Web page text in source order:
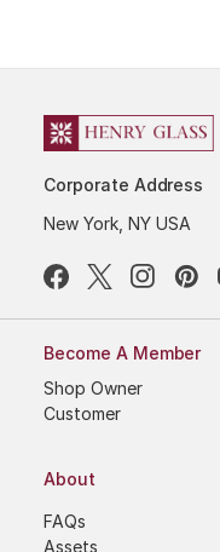
Corporate Address
New York, NY USA
Become A Member
Shop Owner
Customer
About
FAQs
Assets